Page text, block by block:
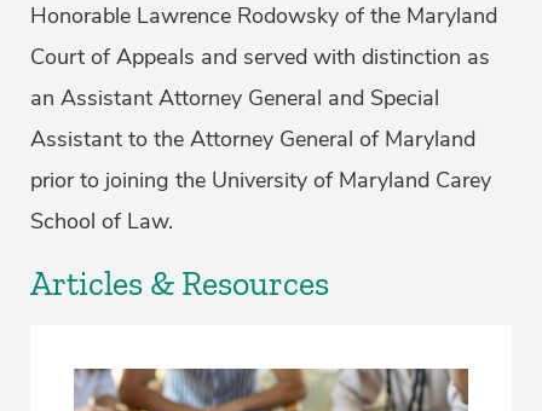
Honorable Lawrence Rodowsky of the Maryland
Court of Appeals and served with distinction as
an Assistant Attorney General and Special
Assistant to the Attorney General of Maryland
prior to joining the University of Maryland Carey
School of Law.
Articles & Resources